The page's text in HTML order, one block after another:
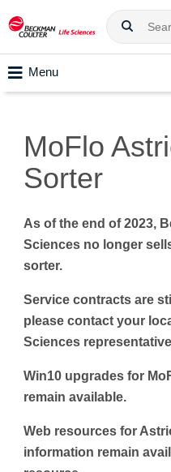
Menu
MoFlo
Sorter
As of the end of 2023,
Sciences no longer
sorter.
Service contracts are
please contact your
Sciences
Win10 upgrades for
remain available.
Web resources for
information remain